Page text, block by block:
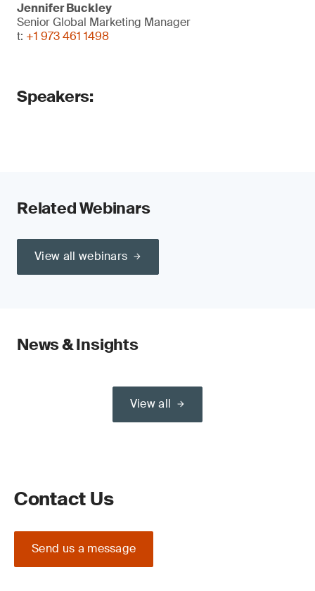
Jennifer Buckley
Senior Global Marketing Manager
t: +1 973 461 1498
Speakers:
Related Webinars
View all webinars
News & Insights
View all
Contact Us
Send us a message